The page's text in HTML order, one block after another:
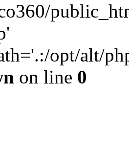
opt/alt/
on line 0